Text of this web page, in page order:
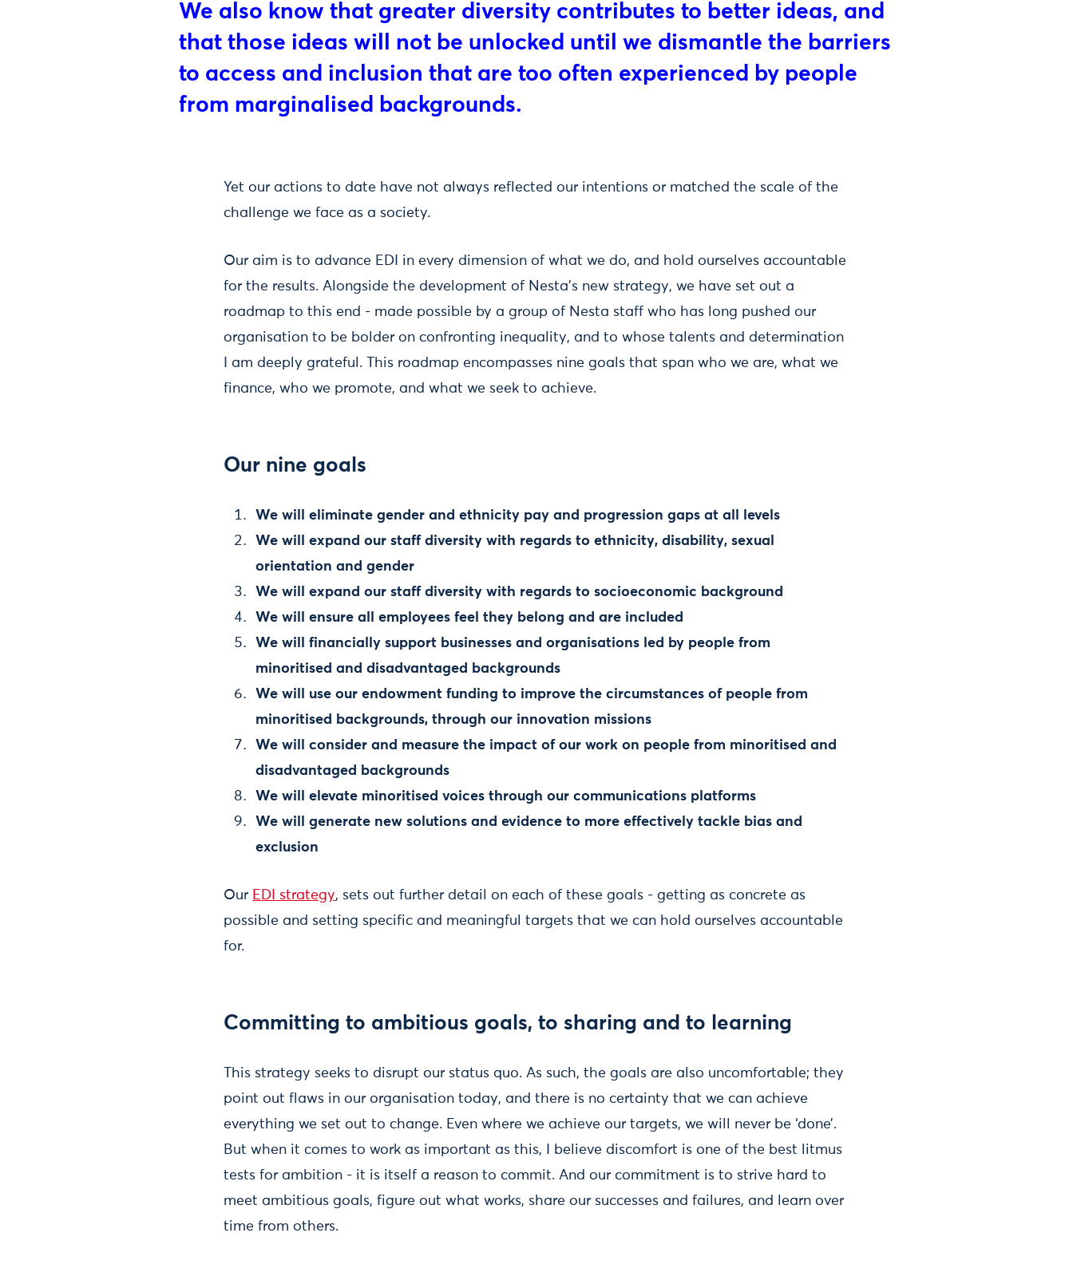
We also know that greater diversity contributes to better ideas, and
that those ideas will not be unlocked until we dismantle the barriers
to access and inclusion that are too often experienced by people
from marginalised backgrounds.
Yet our actions to date have not always reflected our intentions or matched the scale of the
challenge we face as a society.
Our aim is to advance EDI in every dimension of what we do, and hold ourselves accountable
for the results. Alongside the development of Nesta’s new strategy, we have set out a
roadmap to this end - made possible by a group of Nesta staff who has long pushed our
organisation to be bolder on confronting inequality, and to whose talents and determination
I am deeply grateful. This roadmap encompasses nine goals that span who we are, what we
finance, who we promote, and what we seek to achieve.
Our nine goals
We will eliminate gender and ethnicity pay and progression gaps at all levels
We will expand our staff diversity with regards to ethnicity, disability, sexual
orientation and gender
We will expand our staff diversity with regards to socioeconomic background
We will ensure all employees feel they belong and are included
We will financially support businesses and organisations led by people from
minoritised and disadvantaged backgrounds
We will use our endowment funding to improve the circumstances of people from
minoritised backgrounds, through our innovation missions
We will consider and measure the impact of our work on people from minoritised and
disadvantaged backgrounds
We will elevate minoritised voices through our communications platforms
We will generate new solutions and evidence to more effectively tackle bias and
exclusion
Our EDI strategy, sets out further detail on each of these goals - getting as concrete as
possible and setting specific and meaningful targets that we can hold ourselves accountable
for.
Committing to ambitious goals, to sharing and to learning
This strategy seeks to disrupt our status quo. As such, the goals are also uncomfortable; they
point out flaws in our organisation today, and there is no certainty that we can achieve
everything we set out to change. Even where we achieve our targets, we will never be ‘done’.
But when it comes to work as important as this, I believe discomfort is one of the best litmus
tests for ambition - it is itself a reason to commit. And our commitment is to strive hard to
meet ambitious goals, figure out what works, share our successes and failures, and learn over
time from others.